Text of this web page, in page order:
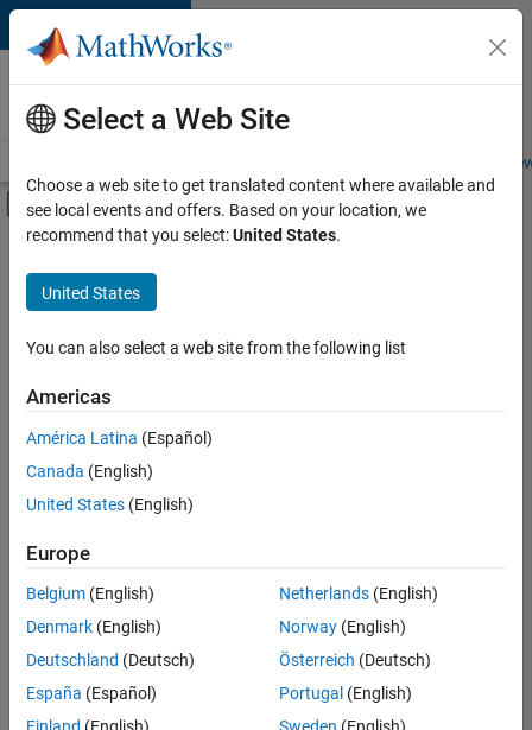
Skip to content
Careers at
MathWorks
Students and
Off-Canvas Navigation Menu Toggle
Main Content
FILTERED BY
New Career Program (EDG)
Advanced Support
Business Applications and Tools
Infrastructure and Architecture
Program Management
Technical Writing
Sort By
Save
Selected
Senior Build Engineer
Senior Build
Engineer
IN-Bangalore
|
Select a Web Site
Choose a web site to get translated content where available and
see local events and offers. Based on your location, we
recommend that you select:United States.
United States
You can also select a web site from the following list
Americas
América Latina (Español)
Canada (English)
United States (English)
Europe
Belgium (English)
Denmark (English)
Deutschland (Deutsch)
España (Español)
Netherlands(English)
Norway(English)
Österreich (Deutsch)
Portugal (English)